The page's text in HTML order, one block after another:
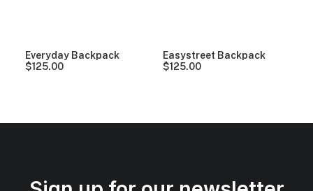
Everyday Backpack
$125.00
Easystreet Backpack
$125.00